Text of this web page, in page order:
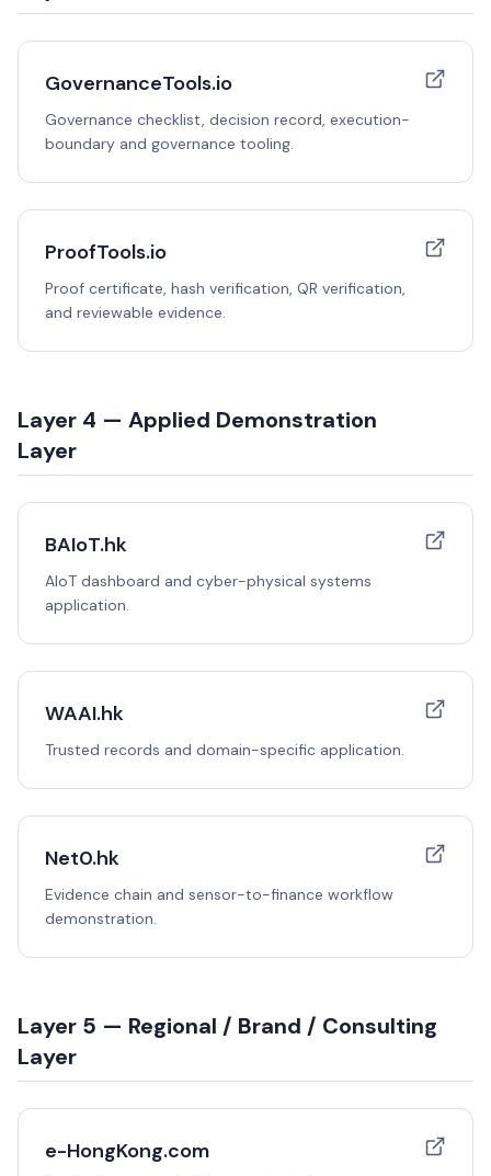
GovernanceTools.io
Governance checklist, decision record, execution-
boundary and governance tooling.
ProofTools.io
Proof certificate, hash verification, QR verification,
and reviewable evidence.
Layer 4 — Applied Demonstration
Layer
BAIoT.hk
AIoT dashboard and cyber-physical systems
application.
WAAI.hk
Trusted records and domain-specific application.
Net0.hk
Evidence chain and sensor-to-finance workflow
demonstration.
Layer 5 — Regional / Brand / Consulting
Layer
e-HongKong.com